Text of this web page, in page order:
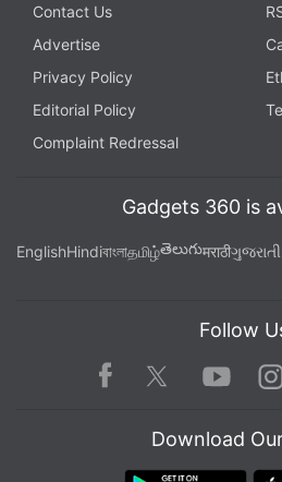
Contact Us
Advertise
Privacy Policy
Editorial Policy
Complaint Redressal
Gadgets 360 is
EnglishHindiবাংলাதமிழ்తెలుగుमराठीગુજરાતી
Follow
Facebook TwitterYoutube
Download